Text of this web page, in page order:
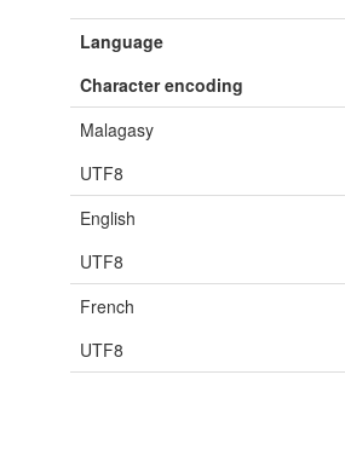
Language
Character encoding
Malagasy
UTF8
English
UTF8
French
UTF8